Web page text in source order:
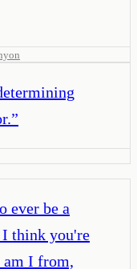
”
ever be a
I think you're
I from,